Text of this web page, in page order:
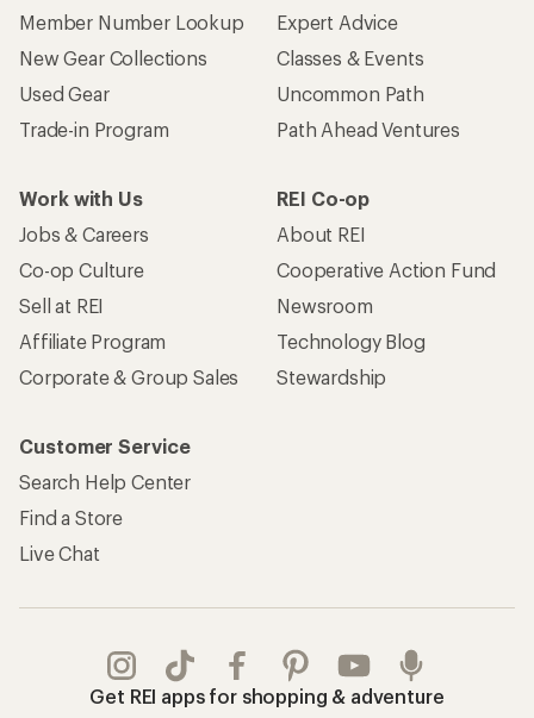
Member Number Lookup
New Gear Collections
Used Gear
Trade-in Program
Expert Advice
Classes & Events
Uncommon Path
Path Ahead Ventures
Work with Us
Jobs & Careers
Co-op Culture
Sell at REI
Affiliate Program
Corporate & Group Sales
REI Co-op
About REI
Cooperative Action Fund
Newsroom
Technology Blog
Stewardship
Customer Service
Search Help Center
Find a Store
Live Chat
Get REI apps for shopping & adventure